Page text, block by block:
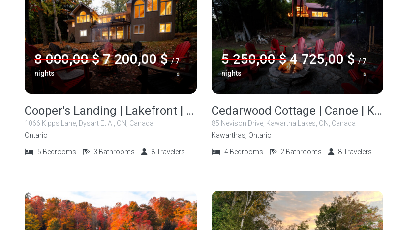
8 000,00 $ 7 200,00 $ / 7
nights
Cooper's Landing | Lakefront | Kayak | Canoe
1066 Kipps Lane, Dysart Et Al, ON, Canada
Ontario
5 Bedrooms 3 Bathrooms 8Travelers
5 250,00 $ 4 725,00 $ / 7
nights
Cedarwood Cottage | Canoe | Kayak | Fishing
85 Nevison Drive, Kawartha Lakes, ON, Canada
Kawarthas, Ontario
4 Bedrooms 2 Bathrooms 8 Travelers